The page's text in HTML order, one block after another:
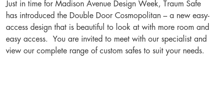
Just in time for Madison Avenue Design Week, Traum Safe
has introduced the Double Door Cosmopolitan – a new easy-
access design that is beautiful to look at with more room and
easy access. You are invited to meet with our specialist and
view our complete range of custom safes to suit your needs.